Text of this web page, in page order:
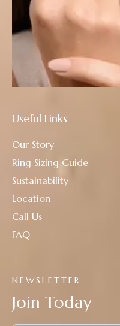
NEWSLETTER
Join Today
Useful Links
Our Story
Ring Sizing Guide
Sustainability
Location
Call Us
FAQ